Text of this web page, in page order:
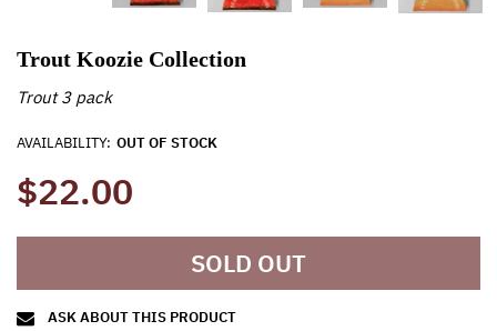
Trout Koozie Collection
Trout 3 pack
AVAILABILITY: OUT OF STOCK
$22.00
SOLD OUT
ASK ABOUT THIS PRODUCT